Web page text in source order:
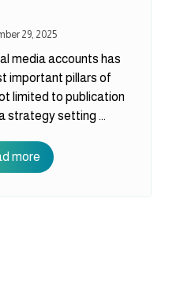
29, 2025
media accounts has
important pillars of
limited to publication
strategy setting ...
more